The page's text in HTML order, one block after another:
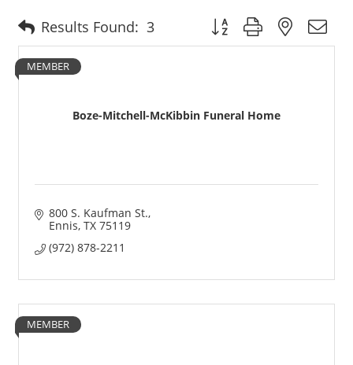
Results Found: 3 Button group with nested
Boze-Mitchell-McKibbin Funeral Home
MEMBER
800 S. Kaufman St.
Ennis TX 75119
(972) 878-2211
MEMBER